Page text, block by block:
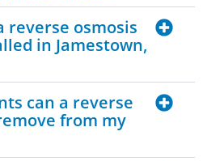
reverse osmosis
in Jamestown,
can a reverse
from my